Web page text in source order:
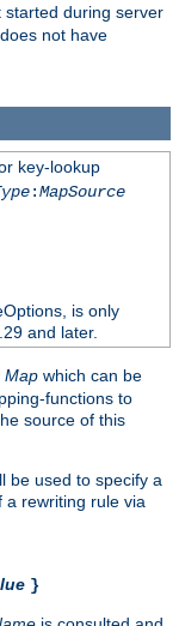
started during server
not have
key-lookup
:MapSource
is only
and later.
Map which can be
functions to
source of this
be used to specify a
a rewriting rule via
}